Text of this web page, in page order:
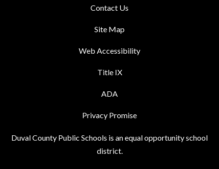
Contact Us
Site Map
Web Accessibility
Title IX
ADA
Privacy Promise
Duval County Public Schools is an equal opportunity school
district.